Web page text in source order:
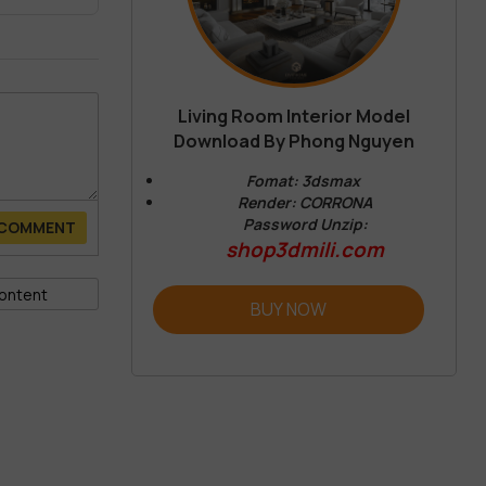
Living Room Interior Model
Download By Phong Nguyen
Fomat: 3dsmax
Render: CORRONA
Password Unzip:
shop3dmili.com
BUY NOW